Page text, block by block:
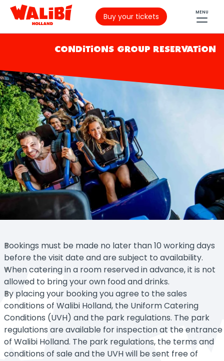
Buy your tickets MENU
CONDITIONS GROUP RESERVATION
Bookings must be made no later than 10 working days
before the visit date and are subject to availability.
When catering in a room reserved in advance, it is not
allowed to bring your own food and drinks.
By placing your booking you agree to the sales
conditions of Walibi Holland, the Uniform Catering
Conditions (UVH) and the park regulations. The park
regulations are available for inspection at the entrance
of Walibi Holland. The park regulations, the terms and
conditions of sale and the UVH will be sent free of